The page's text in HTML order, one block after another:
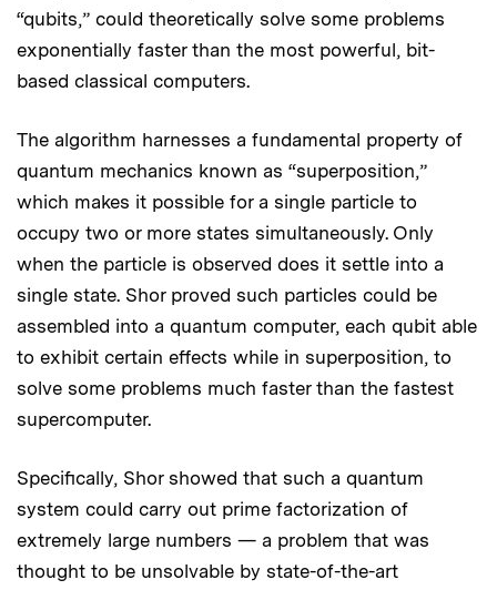
“qubits,” could theoretically solve some problems
exponentially faster than the most powerful, bit-
based classical computers.
The algorithm harnesses a fundamental property of
quantum mechanics known as “superposition,”
which makes it possible for a single particle to
occupy two or more states simultaneously. Only
when the particle is observed does it settle into a
single state. Shor proved such particles could be
assembled into a quantum computer, each qubit able
to exhibit certain effects while in superposition, to
solve some problems much faster than the fastest
supercomputer.
Specifically, Shor showed that such a quantum
system could carry out prime factorization of
extremely large numbers — a problem that was
thought to be unsolvable by state-of-the-art